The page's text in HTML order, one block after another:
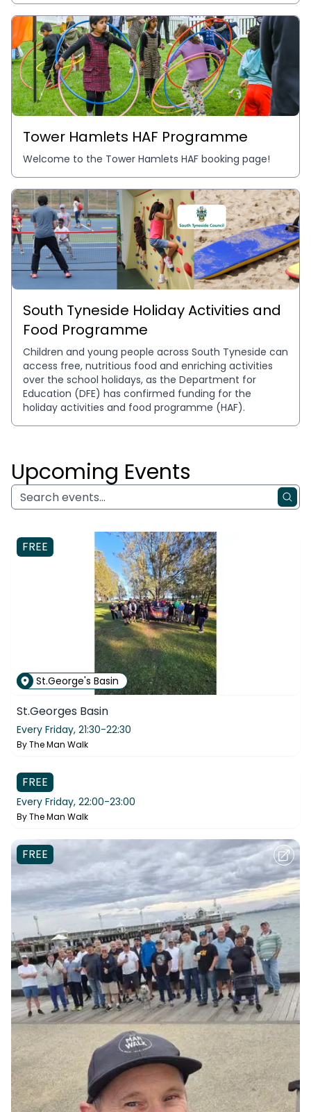
Tower Hamlets HAF Programme
Welcome to the Tower Hamlets HAF booking page!
South Tyneside Holiday Activities and
Food Programme
Children and young people across South Tyneside can
access free, nutritious food and enriching activities
over the school holidays, as the Department for
Education (DFE) has confirmed funding for the
holiday activities and food programme (HAF).
Upcoming Events
FREE
St.George's Basin
St.Georges Basin
Every Friday, 21:30-22:30
ByThe Man Walk
FREE
Belair
Every Friday, 22:00-23:00
ByThe Man Walk
FREE